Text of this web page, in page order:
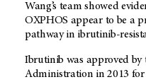
Wang’s team showed
OXPHOS appear to be a
pathway in ibrutinib-
Ibrutinib was approved by
Administration in 2013